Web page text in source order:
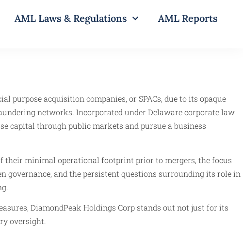
AML Laws & Regulations AML Reports
acquisition companies, or SPACs, due to its opaque
networks. Incorporated under Delaware corporate law
capital through public markets and pursue a business
their minimal operational footprint prior to mergers, the focus
governance, and the persistent questions surrounding its role in
DiamondPeak Holdings Corp stands out not just for its
oversight.